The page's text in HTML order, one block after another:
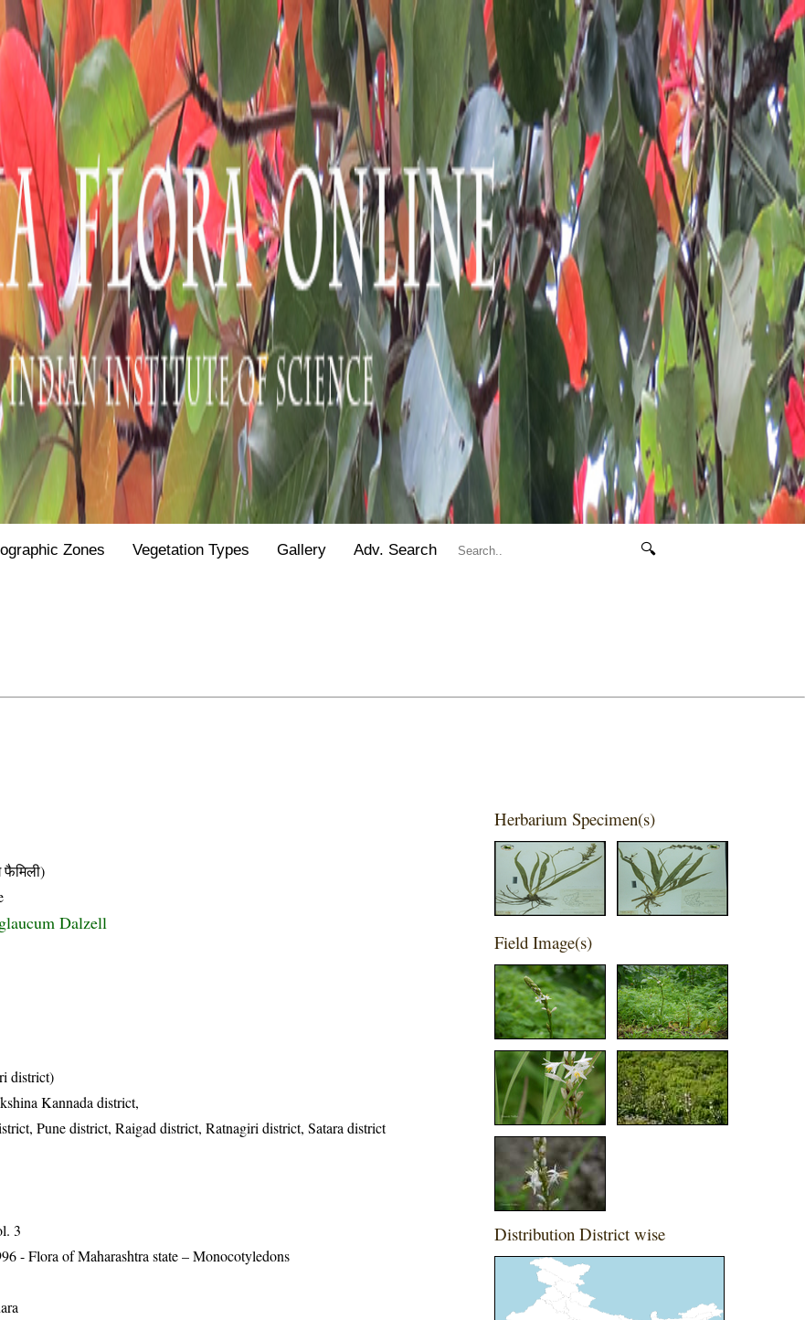
Zones Vegetation Types Gallery Adv. Search 🔍
Dalzell
district)
Kannada district,
Pune district, Raigad district, Ratnagiri district, Satara district
3
- Flora of Maharashtra state – Monocotyledons
Herbarium Specimen(s)
Field Image(s)
Distribution District wise